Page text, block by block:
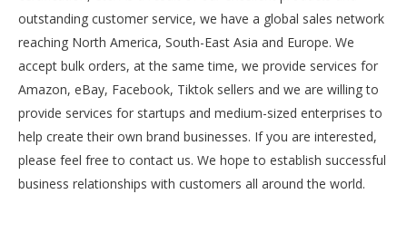
outstanding customer service, we have a global sales network
reaching North America, South-East Asia and Europe. We
accept bulk orders, at the same time, we provide services for
Amazon, eBay, Facebook, Tiktok sellers and we are willing to
provide services for startups and medium-sized enterprises to
help create their own brand businesses. If you are interested,
please feel free to contact us. We hope to establish successful
business relationships with customers all around the world.